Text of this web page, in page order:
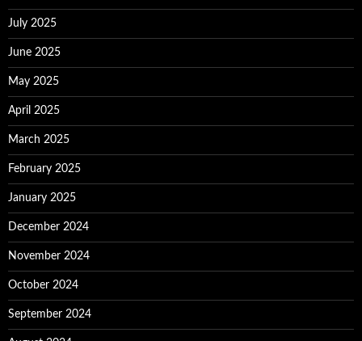
July 2025
June 2025
May 2025
April 2025
March 2025
February 2025
January 2025
December 2024
November 2024
October 2024
September 2024